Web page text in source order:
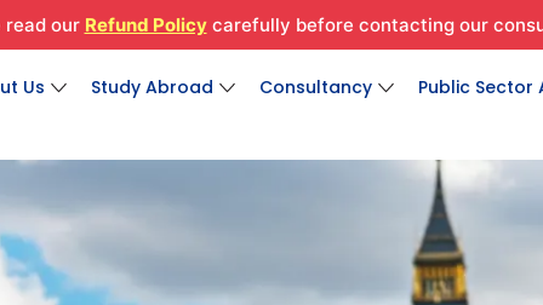
read our Refund Policycarefully before contacting our
Us Open About Us
Study Abroad Open Study Abroad
Consultancy OpenPublic Sector